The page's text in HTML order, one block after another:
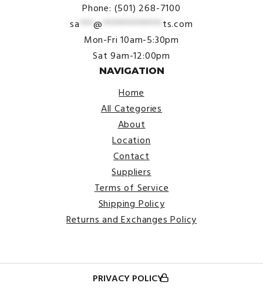
Phone: (501) 268-7100
sa ***@ ************* ts.com
Mon-Fri 10am-5:30pm
Sat 9am-12:00pm
NAVIGATION
Home
All Categories
About
Location
Contact
Suppliers
Terms of Service
Shipping Policy
Returns and Exchanges Policy
PRIVACY POLICY